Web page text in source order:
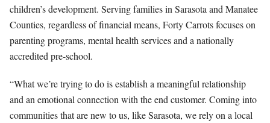
children’s development. Serving families in Sarasota and Manatee
Counties, regardless of financial means, Forty Carrots focuses on
parenting programs, mental health services and a nationally
accredited pre-school.
“What we’re trying to do is establish a meaningful relationship
and an emotional connection with the end customer. Coming into
communities that are new to us, like Sarasota, we rely on a local